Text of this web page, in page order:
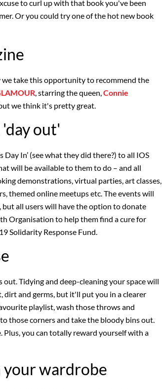
to curl up with that book you've been
Or you could try one of the hot new book
take this opportunity to recommend the
, starring the queen,Connie
we think it's pretty great.
out'
Day In’ (see what they did there?) to all IOS
will be available to them to do – and all
demonstrations, virtual parties, art classes,
themed online meetups etc. The events will
all users will have the option to donate
Organisation to help them find a cure for
Solidarity Response Fund.
Tidying and deep-cleaning your space will
dirt and germs, but it'll put you in a clearer
playlist, wash those throws and
those corners and take the bloody bins out.
Plus, you can totally reward yourself with a
your wardrobe